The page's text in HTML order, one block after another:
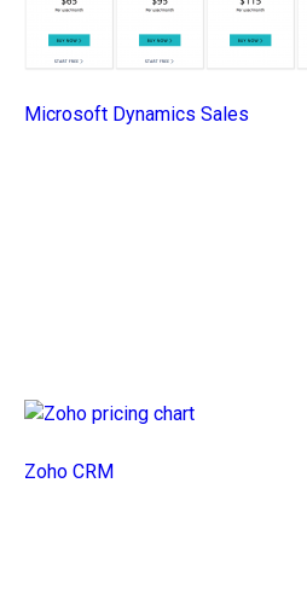
Microsoft Dynamics Sales
Zoho CRM